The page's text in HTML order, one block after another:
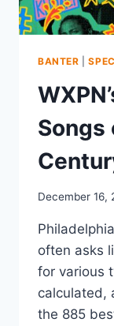
BANTER |
Songs
December 16,
often asks
for various
calculated,
the 885